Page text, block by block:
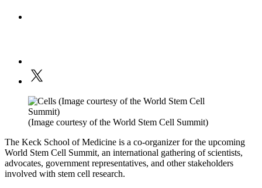
(Image courtesy of the World Stem Cell Summit)
The Keck School of Medicine is a co-organizer for the upcoming
World Stem Cell Summit, an international gathering of scientists,
advocates, government representatives, and other stakeholders
involved with stem cell research.